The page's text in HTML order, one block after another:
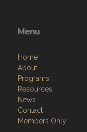
Menu
Home
About
Programs
Resources
News
Contact
Members Only